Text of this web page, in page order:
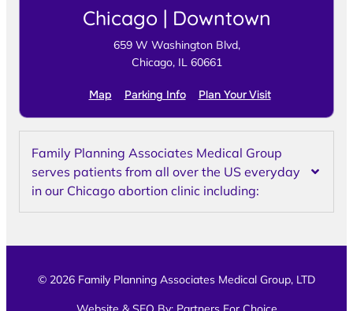
Chicago | Downtown
659 W Washington Blvd,
Chicago, IL 60661
Map Parking Info Plan Your Visit
Family Planning Associates Medical Group
serves patients from all over the US everyday
in our Chicago abortion clinic including:
© 2026 Family Planning Associates Medical Group, LTD